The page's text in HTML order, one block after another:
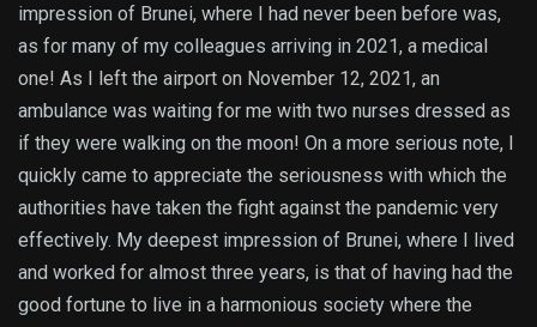
impression of Brunei, where I had never been before was,
as for many of my colleagues arriving in 2021, a medical
one! As I left the airport on November 12, 2021, an
ambulance was waiting for me with two nurses dressed as
if they were walking on the moon! On a more serious note, I
quickly came to appreciate the seriousness with which the
authorities have taken the fight against the pandemic very
effectively. My deepest impression of Brunei, where I lived
and worked for almost three years, is that of having had the
good fortune to live in a harmonious society where the